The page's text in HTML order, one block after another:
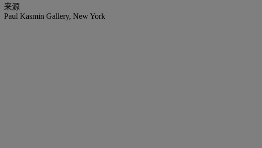
来源
Paul Kasmin Gallery, New York